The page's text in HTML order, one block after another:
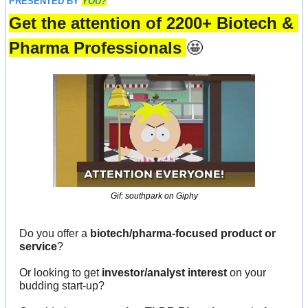
Get the attention of 2200+ Biotech &
Pharma Professionals 🤩
Gif: southpark on Giphy
Do you offer a biotech/pharma-focused product or
service?
Or looking to get investor/analyst interest on your
budding start-up?